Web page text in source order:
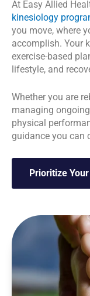
At Easy Allied
kinesiology
you move, where
accomplish. Your
exercise-based
lifestyle, and
Whether you are
managing
physical
guidance you can
Prioritize